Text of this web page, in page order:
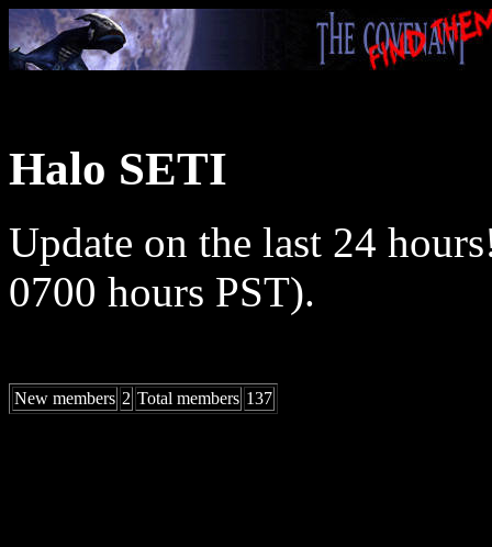
Halo SETI
Update on the last 24
0700 hours PST).
New members 2 Total members 137